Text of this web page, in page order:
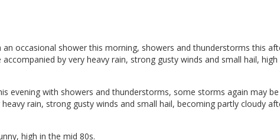
an occasional shower this morning, showers and thunderstorms this
by very heavy rain, strong gusty winds and small hail,
evening with showers and thunderstorms, some storms again may be
rain, strong gusty winds and small hail, becoming partly cloudy
high in the mid 80s.